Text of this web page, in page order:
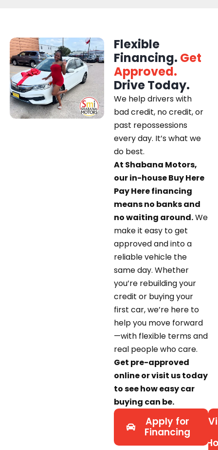
Flexible
Financing. Get
Approved.
Drive Today.
We help drivers with
bad credit, no credit, or
past repossessions
every day. It’s what we
do best.
At Shabana Motors,
our in-house Buy Here
Pay Here financing
means no banks and
no waiting around.We
make it easy to get
approved and into a
reliable vehicle the
same day. Whether
you’re rebuilding your
credit or buying your
first car, we’re here to
help you move forward
—with flexible terms and
real people who care.
Get pre-approved
online or visit us today
to see how easy car
buying can be.
Apply for
Financing